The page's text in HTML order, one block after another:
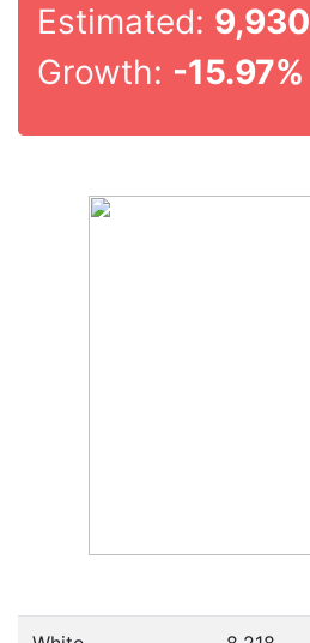
Estimated: 9,930
Growth: -15.97%